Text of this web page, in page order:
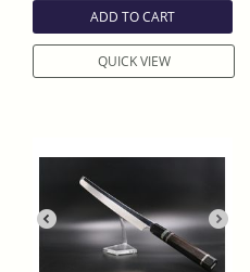
ADD TO CART
QUICK VIEW